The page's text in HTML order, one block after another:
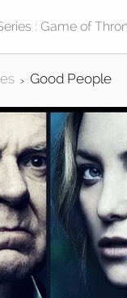
> Good People